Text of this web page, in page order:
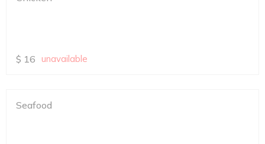
$ 16 unavailable
Seafood